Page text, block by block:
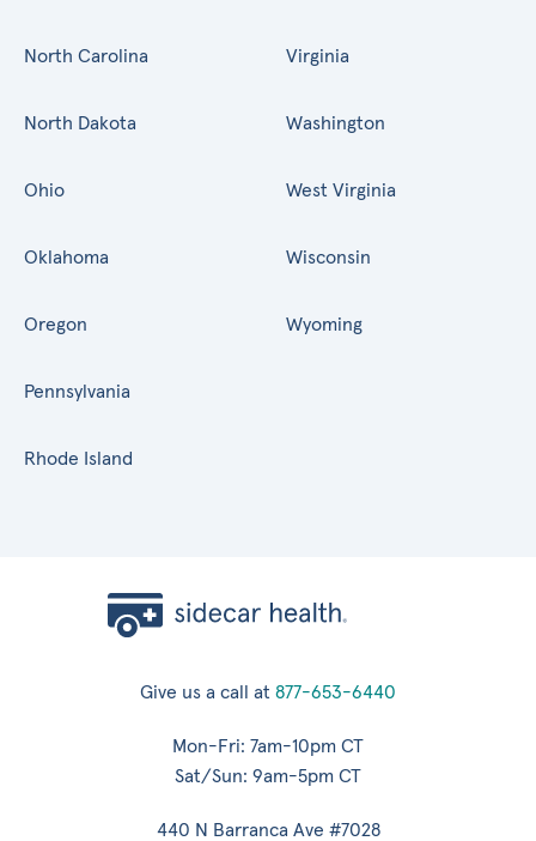
North Carolina
North Dakota
Ohio
Oklahoma
Oregon
Pennsylvania
Rhode Island
Virginia
Washington
West Virginia
Wisconsin
Wyoming
Give us a call at 877-653-6440
Mon-Fri: 7am-10pm CT
Sat/Sun: 9am-5pm CT
440 N Barranca Ave #7028